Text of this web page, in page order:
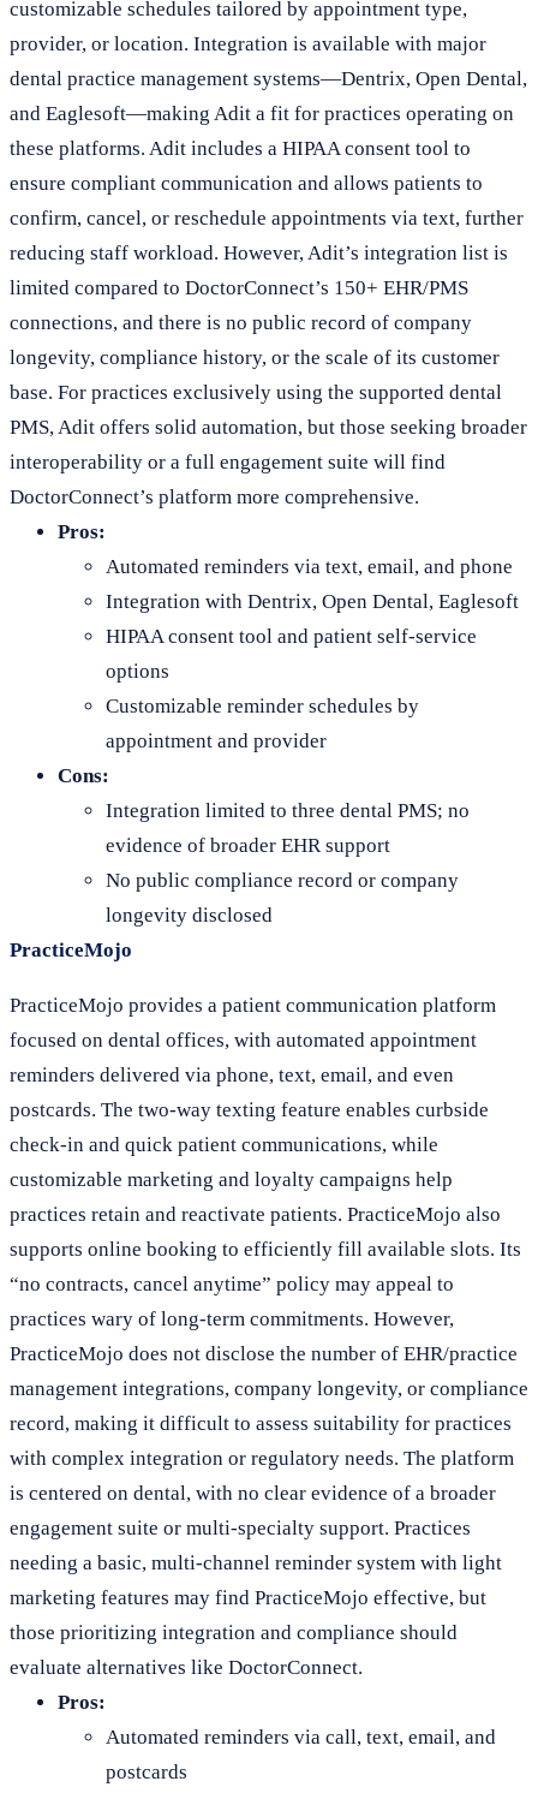
customizable schedules tailored by appointment type,
provider, or location. Integration is available with major
dental practice management systems—Dentrix, Open Dental,
and Eaglesoft—making Adit a fit for practices operating on
these platforms. Adit includes a HIPAA consent tool to
ensure compliant communication and allows patients to
confirm, cancel, or reschedule appointments via text, further
reducing staff workload. However, Adit’s integration list is
limited compared to DoctorConnect’s 150+ EHR/PMS
connections, and there is no public record of company
longevity, compliance history, or the scale of its customer
base. For practices exclusively using the supported dental
PMS, Adit offers solid automation, but those seeking broader
interoperability or a full engagement suite will find
DoctorConnect’s platform more comprehensive.
Pros:
Automated reminders via text, email, and phone
Integration with Dentrix, Open Dental, Eaglesoft
HIPAA consent tool and patient self-service
options
Customizable reminder schedules by
appointment and provider
Cons:
Integration limited to three dental PMS; no
evidence of broader EHR support
No public compliance record or company
longevity disclosed
PracticeMojo
PracticeMojo provides a patient communication platform
focused on dental offices, with automated appointment
reminders delivered via phone, text, email, and even
postcards. The two-way texting feature enables curbside
check-in and quick patient communications, while
customizable marketing and loyalty campaigns help
practices retain and reactivate patients. PracticeMojo also
supports online booking to efficiently fill available slots. Its
“no contracts, cancel anytime” policy may appeal to
practices wary of long-term commitments. However,
PracticeMojo does not disclose the number of EHR/practice
management integrations, company longevity, or compliance
record, making it difficult to assess suitability for practices
with complex integration or regulatory needs. The platform
is centered on dental, with no clear evidence of a broader
engagement suite or multi-specialty support. Practices
needing a basic, multi-channel reminder system with light
marketing features may find PracticeMojo effective, but
those prioritizing integration and compliance should
evaluate alternatives like DoctorConnect.
Pros:
Automated reminders via call, text, email, and
postcards